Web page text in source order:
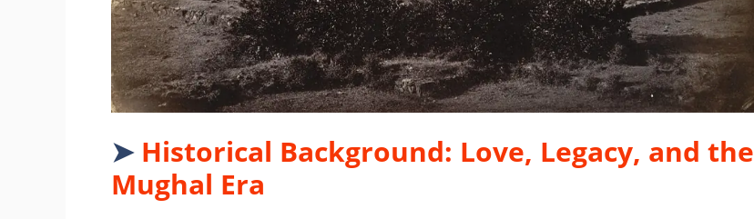
➤ Historical Background: Love, Legacy, and the
Mughal Era